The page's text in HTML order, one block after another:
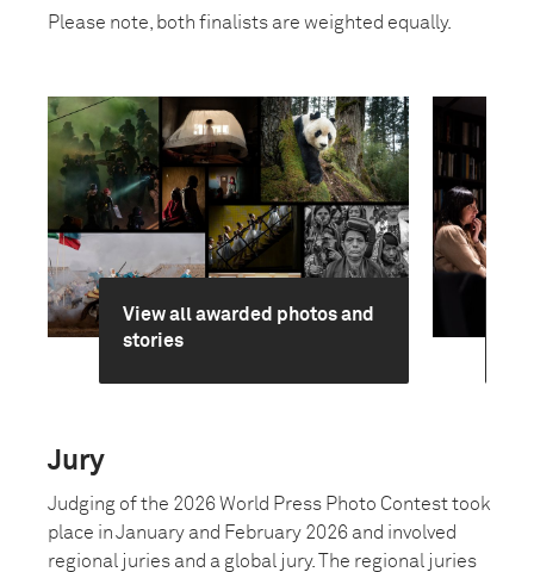
Please note, both finalists are weighted equally.
View all awarded photos and
stories
Jury
Judging of the 2026 World Press Photo Contest took
place in January and February 2026 and involved
regional juries and a global jury. The regional juries